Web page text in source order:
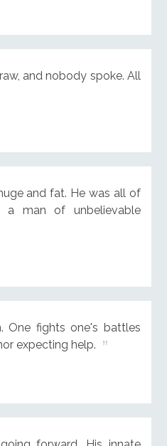
and nobody spoke. All
and fat. He was all of
man of unbelievable
fights one's battles
expecting help.